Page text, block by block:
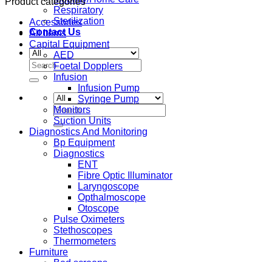
Respiratory
Sterilization
Contact Us
Search
for:
Search
for:
Accessories
All Items
Capital Equipment
AED
Foetal Dopplers
Infusion
Infusion Pump
Syringe Pump
Monitors
Suction Units
Diagnostics And Monitoring
Bp Equipment
Diagnostics
ENT
Fibre Optic Illuminator
Laryngoscope
Opthalmoscope
Otoscope
Pulse Oximeters
Stethoscopes
Thermometers
Furniture